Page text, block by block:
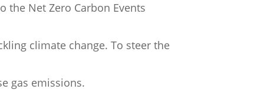
Net Zero Carbon Events
climate change. To steer the
gas emissions.